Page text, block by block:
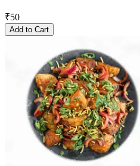
₹50
Add to Cart